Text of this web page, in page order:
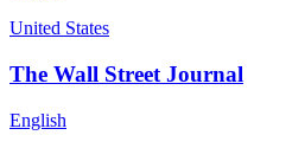
United States
The Wall Street Journal
English